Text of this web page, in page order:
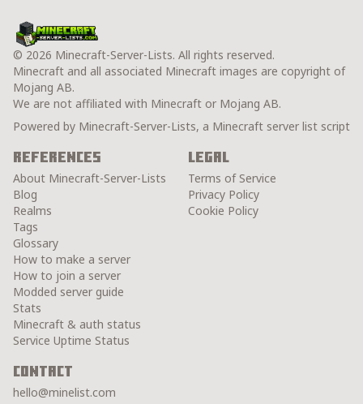
© 2026 Minecraft-Server-Lists. All rights reserved.
Minecraft and all associated Minecraft images are copyright of
Mojang AB.
We are not affiliated with Minecraft or Mojang AB.
Powered by Minecraft-Server-Lists, a Minecraft server list script
References
About Minecraft-Server-Lists
Blog
Realms
Tags
Glossary
How to make a server
How to join a server
Modded server guide
Stats
Minecraft & auth status
Service Uptime Status
Legal
Terms of Service
Privacy Policy
Cookie Policy
Contact
hello@minelist.com